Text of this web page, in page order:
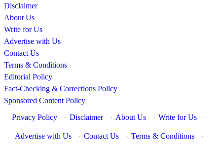
Disclaimer
About Us
Write for Us
Advertise with Us
Contact Us
Terms & Conditions
Editorial Policy
Fact-Checking & Corrections Policy
Sponsored Content Policy
Privacy Policy
· Disclaimer · About Us · Write for Us ·
Advertise with Us · Contact Us · Terms & Conditions ·